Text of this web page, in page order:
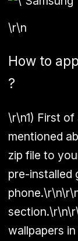
\r\n
How to
?
\r\n1) First of
mentioned
zip file to
pre-installed
wallpapers